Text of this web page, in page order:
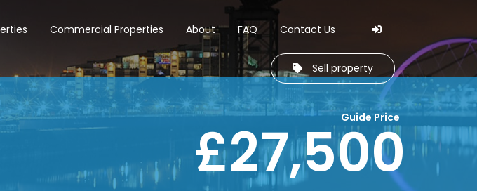
£27,500
Guide Price
Commercial Properties About FAQ Contact Us
Sell property